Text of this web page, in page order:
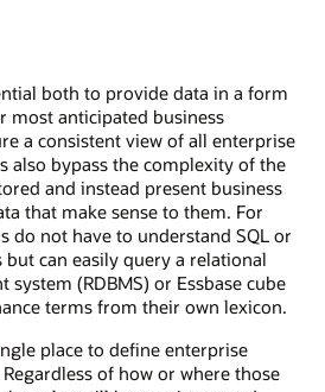
both to provide data in a form
most anticipated business
a consistent view of all enterprise
also bypass the complexity of the
and instead present business
that make sense to them. For
do not have to understand SQL or
but can easily query a relational
system (RDBMS) or Essbase cube
terms from their own lexicon.
place to define enterprise
of how or where those